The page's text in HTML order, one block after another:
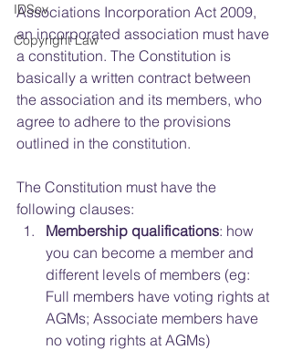
IDSov
Copyright Law
Associations Incorporation Act 2009,
an incorporated association must have
a constitution. The Constitution is
basically a written contract between
the association and its members, who
agree to adhere to the provisions
outlined in the constitution.
The Constitution must have the
following clauses:
Membership qualifications: how
you can become a member and
different levels of members (eg:
Full members have voting rights at
AGMs; Associate members have
no voting rights at AGMs)